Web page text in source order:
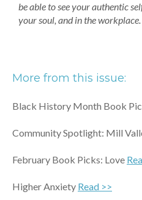
be able to see your authentic
your soul, and in the workplace.
More from this issue:
Black History Month Book
Community Spotlight: Mill
February Book Picks: Love
Higher Anxiety Read >>